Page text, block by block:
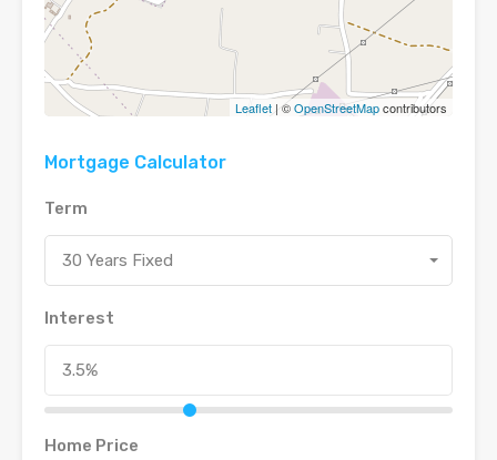
Leaflet | ©OpenStreetMapcontributors
Mortgage Calculator
Term
30 Years Fixed
Interest
Home Price